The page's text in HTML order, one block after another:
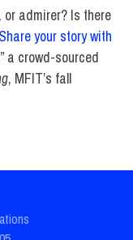
admirer? Is there
Share your story with
a crowd-sourced
, MFIT’s fall